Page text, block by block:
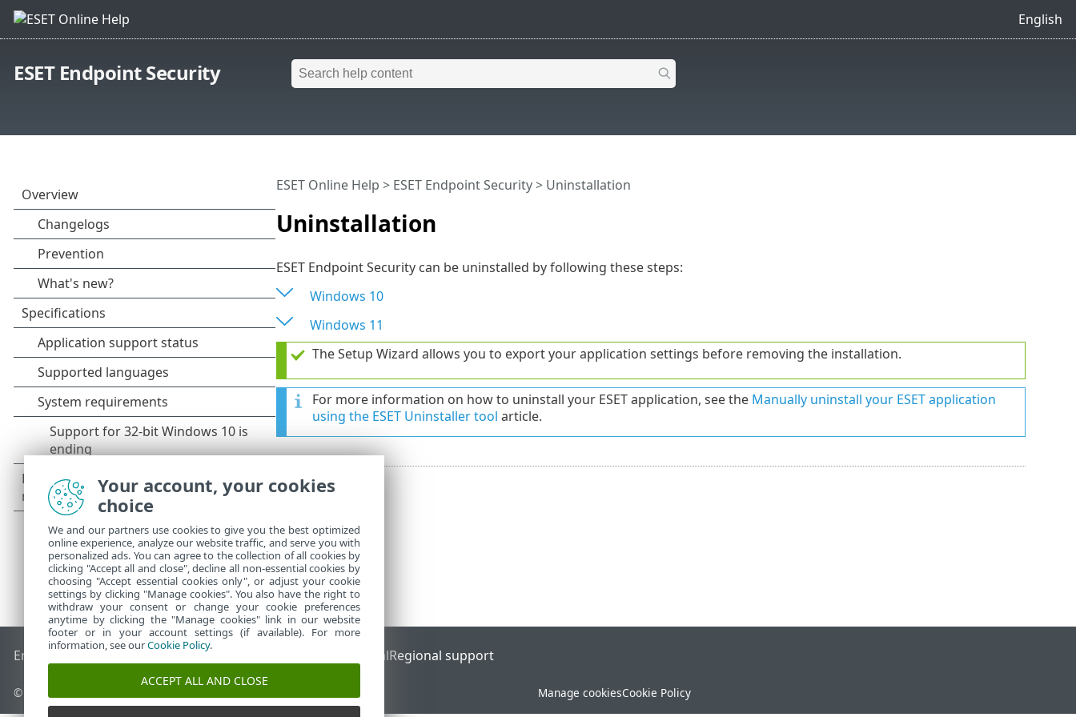
English
ESET Endpoint Security
Uninstallation
ESET Online Help > ESET Endpoint Security> Uninstallation
ESET Endpoint Security can be uninstalled by following these steps:
Windows 10
Windows 11
The Setup Wizard allows you to export your application settings before removing the installation.
For more information on how to uninstall your ESET application, see the Manually uninstall your ESET application
using the ESET Uninstaller tool article.
End of Life ESET KnowledgebaseESET Forum ESET Status PortalRegional support
© 1992 - 2026 ESET, spol. s r.o. - All rights reserved. Manage cookiesCookie Policy
Your account, your cookies
choice
We and our partners use cookies to give you the best optimized
online experience, analyze our website traffic, and serve you with
personalized ads. You can agree to the collection of all cookies by
clicking "Accept all and close", decline all non-essential cookies by
choosing "Accept essential cookies only", or adjust your cookie
settings by clicking "Manage cookies". You also have the right to
withdraw your consent or change your cookie preferences
anytime by clicking the "Manage cookies" link in our website
footer or in your account settings (if available). For more
information, see ourCookie Policy.
ACCEPT ALL AND CLOSE